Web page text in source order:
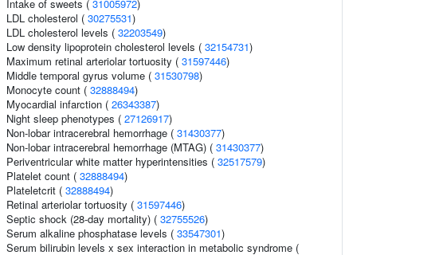
Intake of sweets ( 31005972)
LDL cholesterol ( 30275531)
LDL cholesterol levels ( 32203549)
Low density lipoprotein cholesterol levels ( 32154731)
Maximum retinal arteriolar tortuosity ( 31597446)
Middle temporal gyrus volume ( 31530798)
Monocyte count ( 32888494)
Myocardial infarction ( 26343387)
Night sleep phenotypes ( 27126917)
Non-lobar intracerebral hemorrhage ( 31430377)
Non-lobar intracerebral hemorrhage (MTAG) ( 31430377)
Periventricular white matter hyperintensities ( 32517579)
Platelet count ( 32888494)
Plateletcrit ( 32888494)
Retinal arteriolar tortuosity ( 31597446)
Septic shock (28-day mortality) ( 32755526)
Serum alkaline phosphatase levels ( 33547301)
Serum bilirubin levels x sex interaction in metabolic syndrome (